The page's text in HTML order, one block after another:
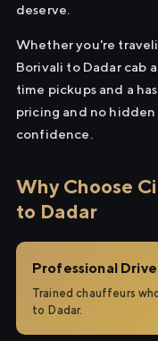
deserve.
Whether you're
Borivali to Dadar cab
time pickups and a
pricing and no hidden
confidence.
Why Choose
to Dadar
Professional
Trained chauffeurs
to Dadar.